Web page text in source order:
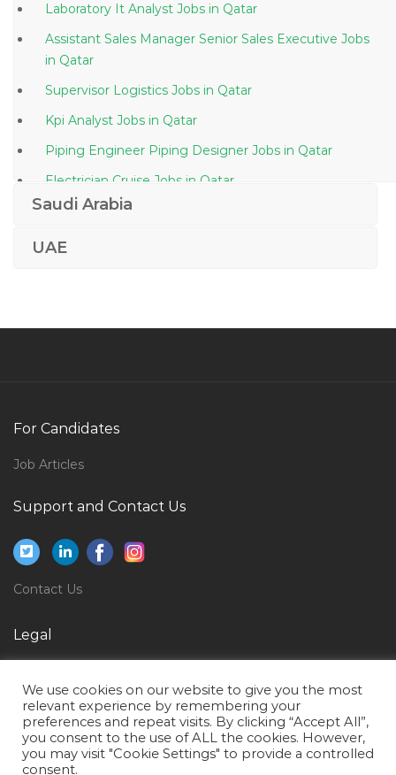
Laboratory It Analyst Jobs in Qatar
Assistant Sales Manager Senior Sales Executive Jobs
in Qatar
Supervisor Logistics Jobs in Qatar
Kpi Analyst Jobs in Qatar
Piping Engineer Piping Designer Jobs in Qatar
Electrician Cruise Jobs in Qatar
Environmental Systems Technician Jobs in Qatar
in Qatar
Information Technology Recruiter Jobs in Qatar
Administrator Secretary Female Accounts Assistant
Jobs in Qatar
Service Advisor Automotive Service Advisor Jobs in
Saudi Arabia
UAE
For Candidates
Job Articles
Support and Contact Us
Contact Us
Legal
Terms of Use
We use cookies on our website to give you the most
relevant experience by remembering your
preferences and repeat visits. By clicking “Accept All”,
you consent to the use of ALL the cookies. However,
you may visit "Cookie Settings" to provide a controlled
consent.